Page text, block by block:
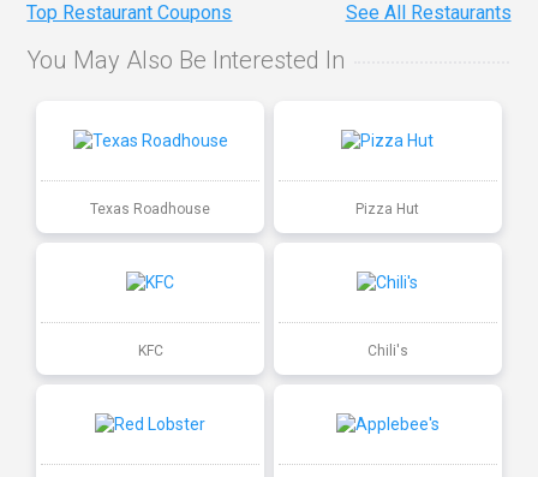
Top Restaurant Coupons See All Restaurants
You May Also Be Interested In
Texas Roadhouse Pizza Hut
KFC Chili's